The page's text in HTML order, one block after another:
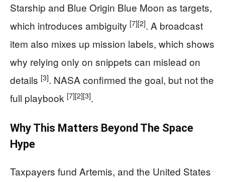
Starship and Blue Origin Blue Moon as targets,
which introduces ambiguity [7][2]. A broadcast
item also mixes up mission labels, which shows
why relying only on snippets can mislead on
details [3]. NASA confirmed the goal, but not the
full playbook [7][2][3].
Why This Matters Beyond The Space
Hype
Taxpayers fund Artemis, and the United States